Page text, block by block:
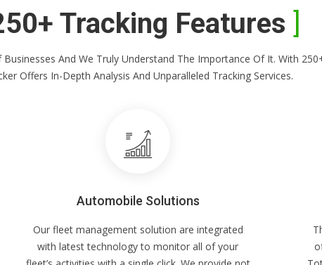
Tracking Features
And We Truly Understand The Importance Of It. With
Offers In-Depth Analysis And Unparalleled Tracking Services.
Automobile Solutions
Our fleet management solution are integrated
with latest technology to monitor all of your